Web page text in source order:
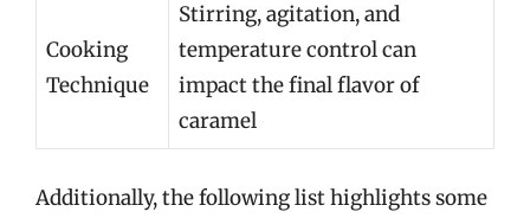
Cooking
Technique
Stirring, agitation, and
temperature control can
impact the final flavor of
caramel
Additionally, the following list highlights some